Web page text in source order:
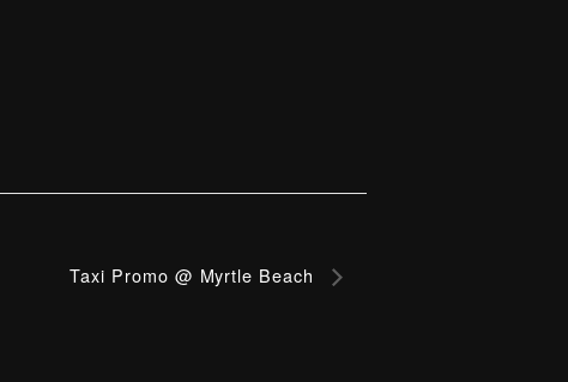
Taxi Promo @ Myrtle Beach